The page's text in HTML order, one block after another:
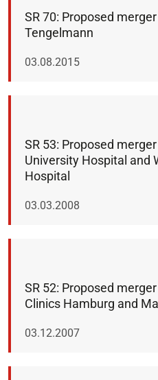
SR 70: Proposed
Tengelmann
Published on:
03.08.2015
SR 53: Proposed
University Hospital and
Hospital
Published on:
03.03.2008
SR 52: Proposed
Clinics Hamburg and
Published on:
03.12.2007